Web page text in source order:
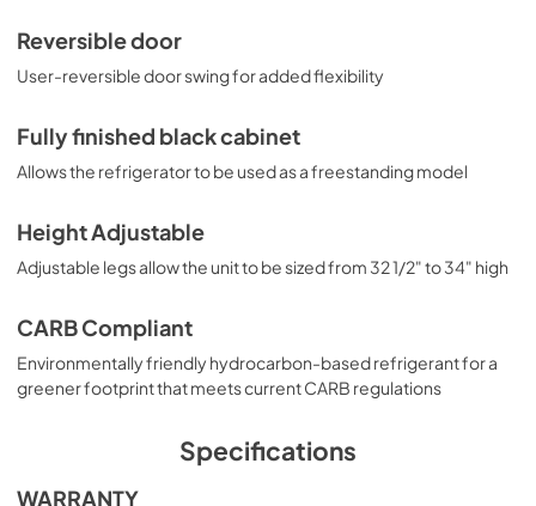
Reversible door
User-reversible door swing for added flexibility
Fully finished black cabinet
Allows the refrigerator to be used as a freestanding model
Height Adjustable
Adjustable legs allow the unit to be sized from 32 1/2" to 34" high
CARB Compliant
Environmentally friendly hydrocarbon-based refrigerant for a
greener footprint that meets current CARB regulations
Specifications
WARRANTY